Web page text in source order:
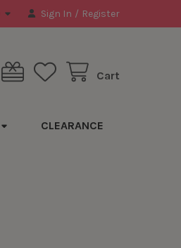
Sign In / Register
Cart
CLEARANCE